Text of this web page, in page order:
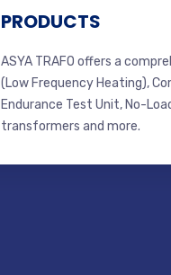
PRODUCTS
ASYA TRAFO offers a
(Low Frequency Heating),
Endurance Test Unit, No-
transformers and more.